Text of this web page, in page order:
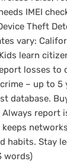
IMEI
Theft
vary:
learn
losses to
– up to 5
database.
Always report
habits. Stay
words)